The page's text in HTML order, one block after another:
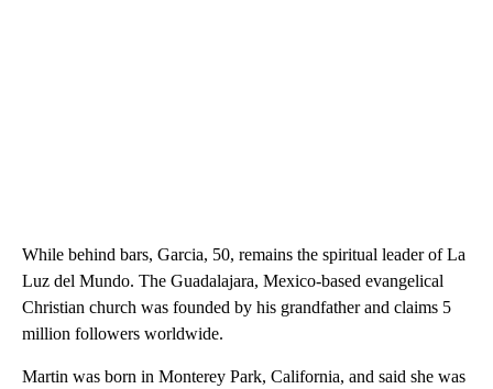
While behind bars, Garcia, 50, remains the spiritual leader of La
Luz del Mundo. The Guadalajara, Mexico-based evangelical
Christian church was founded by his grandfather and claims 5
million followers worldwide.
Martin was born in Monterey Park, California, and said she was